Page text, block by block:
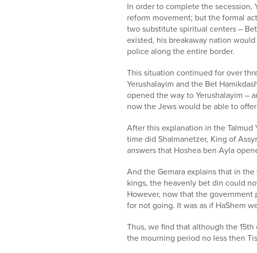
In order to complete the secession,
reform movement; but the formal
two substitute spiritual centers –
existed, his breakaway nation
police along the entire border.
This situation continued for over
Yerushalayim and the Bet
opened the way to Yerushalayim –
now the Jews would be able to
After this explanation in the Talmud
time did Shalmanetzer, King of
answers that Hoshea ben Ayla
And the Gemara explains that in
kings, the heavenly bet din could
However, now that the
for not going. It was as if HaShem
Thus, we find that although the
the mourning period no less then